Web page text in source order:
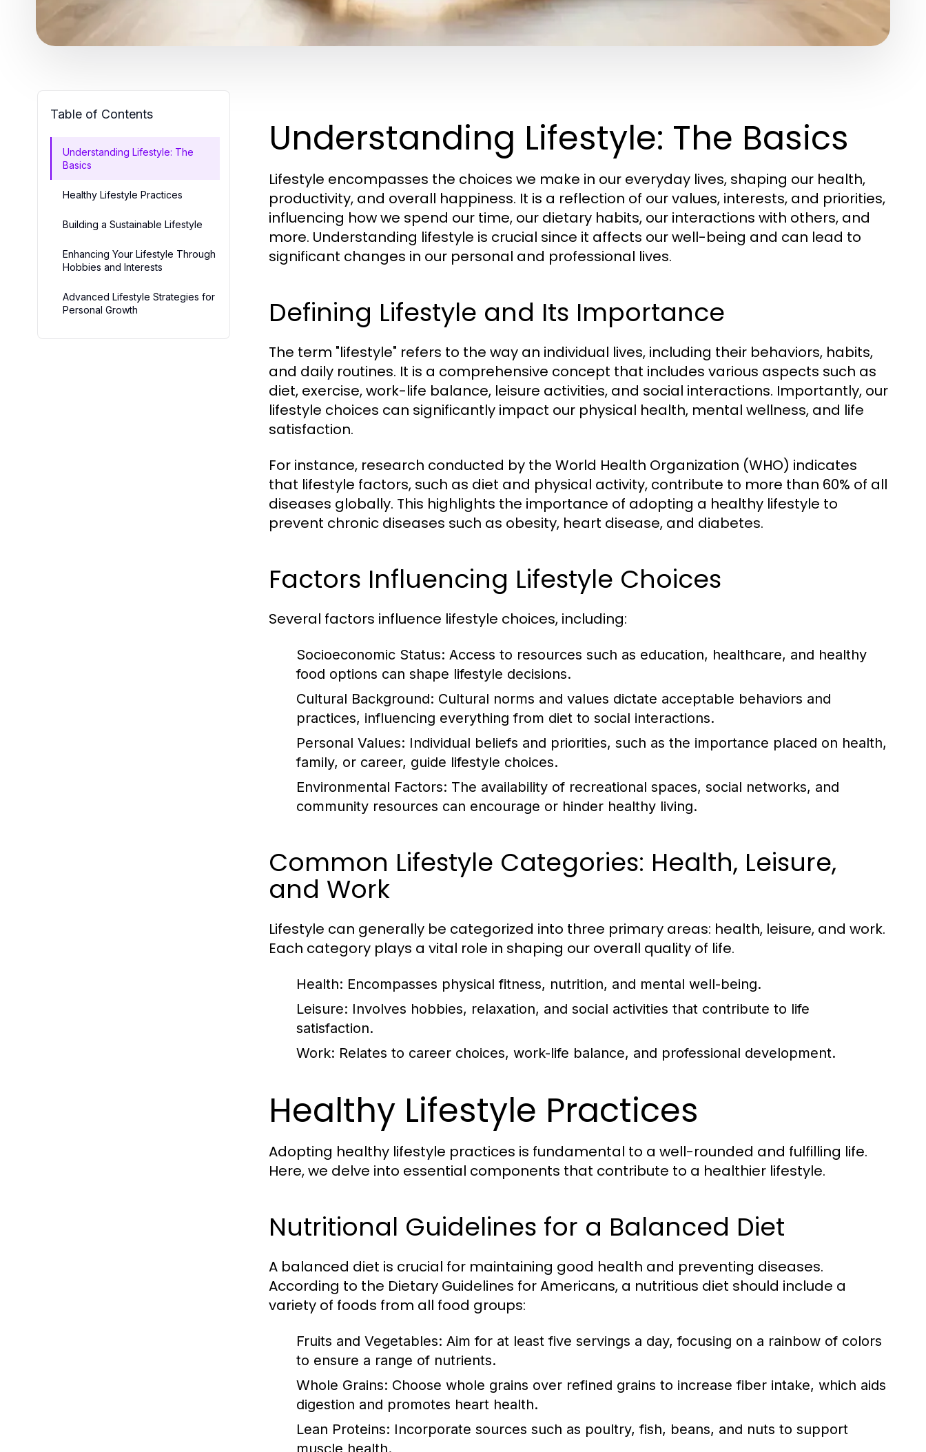
Table of Contents
Understanding Lifestyle: The
Basics
Healthy Lifestyle Practices
Building a Sustainable Lifestyle
Enhancing Your Lifestyle Through
Hobbies and Interests
Advanced Lifestyle Strategies for
Personal Growth
Understanding Lifestyle: The Basics
Lifestyle encompasses the choices we make in our everyday lives, shaping our health,
productivity, and overall happiness. It is a reflection of our values, interests, and priorities,
influencing how we spend our time, our dietary habits, our interactions with others, and
more. Understanding lifestyle is crucial since it affects our well-being and can lead to
significant changes in our personal and professional lives.
Defining Lifestyle and Its Importance
The term "lifestyle" refers to the way an individual lives, including their behaviors, habits,
and daily routines. It is a comprehensive concept that includes various aspects such as
diet, exercise, work-life balance, leisure activities, and social interactions. Importantly, our
lifestyle choices can significantly impact our physical health, mental wellness, and life
satisfaction.
For instance, research conducted by the World Health Organization (WHO) indicates
that lifestyle factors, such as diet and physical activity, contribute to more than 60% of all
diseases globally. This highlights the importance of adopting a healthy lifestyle to
prevent chronic diseases such as obesity, heart disease, and diabetes.
Factors Influencing Lifestyle Choices
Several factors influence lifestyle choices, including:
Socioeconomic Status: Access to resources such as education, healthcare, and healthy
food options can shape lifestyle decisions.
Cultural Background: Cultural norms and values dictate acceptable behaviors and
practices, influencing everything from diet to social interactions.
Personal Values: Individual beliefs and priorities, such as the importance placed on health,
family, or career, guide lifestyle choices.
Environmental Factors: The availability of recreational spaces, social networks, and
community resources can encourage or hinder healthy living.
Common Lifestyle Categories: Health, Leisure,
and Work
Lifestyle can generally be categorized into three primary areas: health, leisure, and work.
Each category plays a vital role in shaping our overall quality of life.
Health: Encompasses physical fitness, nutrition, and mental well-being.
Leisure: Involves hobbies, relaxation, and social activities that contribute to life
satisfaction.
Work: Relates to career choices, work-life balance, and professional development.
Healthy Lifestyle Practices
Adopting healthy lifestyle practices is fundamental to a well-rounded and fulfilling life.
Here, we delve into essential components that contribute to a healthier lifestyle.
Nutritional Guidelines for a Balanced Diet
A balanced diet is crucial for maintaining good health and preventing diseases.
According to the Dietary Guidelines for Americans, a nutritious diet should include a
variety of foods from all food groups:
Fruits and Vegetables: Aim for at least five servings a day, focusing on a rainbow of colors
to ensure a range of nutrients.
Whole Grains: Choose whole grains over refined grains to increase fiber intake, which aids
digestion and promotes heart health.
Lean Proteins: Incorporate sources such as poultry, fish, beans, and nuts to support
muscle health.